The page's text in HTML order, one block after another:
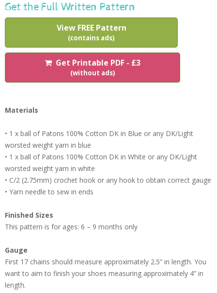
Get the Full Written Pattern
View FREE Pattern
(contains ads)
Get Printable PDF - £3
(without ads)
Materials
• 1 x ball of Patons 100% Cotton DK in Blue or any DK/Light
worsted weight yarn in blue
• 1 x ball of Patons 100% Cotton DK in White or any DK/Light
worsted weight yarn in white
• C/2 (2.75mm) crochet hook or any hook to obtain correct gauge
• Yarn needle to sew in ends
Finished Sizes
This pattern is for ages: 6 – 9 months only
Gauge
First 17 chains should measure approximately 2.5” in length. You
want to aim to finish your shoes measuring approximately 4” in
length.